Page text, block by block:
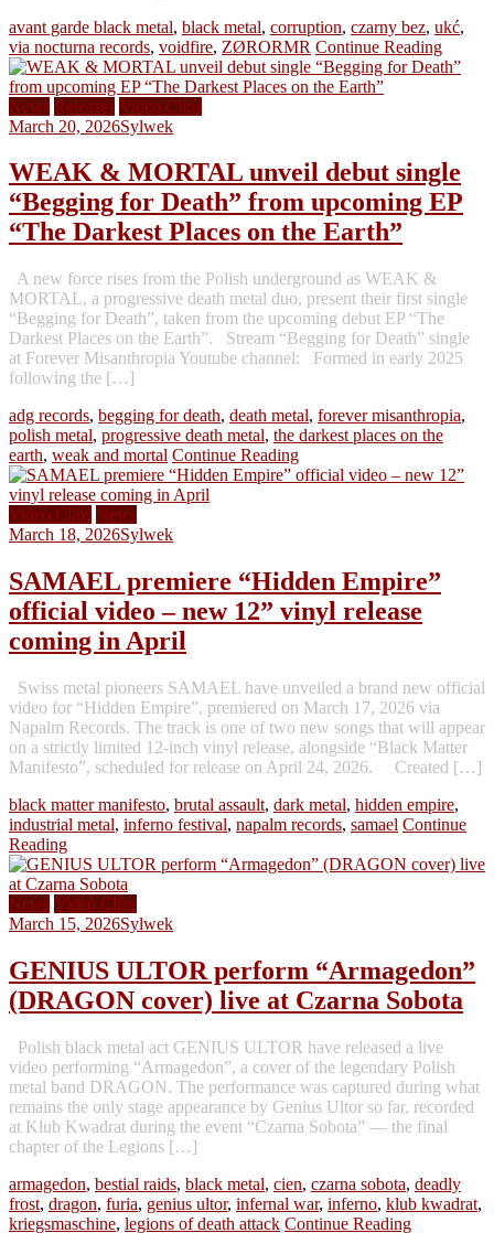
avant garde black metal, black metal, corruption, czarny bez, ukć,
via nocturna records, voidfire, ZØRORMR Continue Reading
News Releases Video Clips
March 20, 2026Sylwek
WEAK & MORTAL unveil debut single
“Begging for Death” from upcoming EP
“The Darkest Places on the Earth”
A new force rises from the Polish underground as WEAK &
MORTAL, a progressive death metal duo, present their first single
“Begging for Death”, taken from the upcoming debut EP “The
Darkest Places on the Earth”. Stream “Begging for Death” single
at Forever Misanthropia Youtube channel: Formed in early 2025
following the […]
adg records, begging for death, death metal, forever misanthropia,
polish metal, progressive death metal, the darkest places on the
earth, weak and mortal Continue Reading
Video Clips News
March 18, 2026Sylwek
SAMAEL premiere “Hidden Empire”
official video – new 12” vinyl release
coming in April
Swiss metal pioneers SAMAEL have unveiled a brand new official
video for “Hidden Empire”, premiered on March 17, 2026 via
Napalm Records. The track is one of two new songs that will appear
on a strictly limited 12-inch vinyl release, alongside “Black Matter
Manifesto”, scheduled for release on April 24, 2026. Created […]
black matter manifesto, brutal assault, dark metal, hidden empire,
industrial metal, inferno festival, napalm records, samael Continue
Reading
News Video Clips
March 15, 2026Sylwek
GENIUS ULTOR perform “Armagedon”
(DRAGON cover) live at Czarna Sobota
Polish black metal act GENIUS ULTOR have released a live
video performing “Armagedon”, a cover of the legendary Polish
metal band DRAGON. The performance was captured during what
remains the only stage appearance by Genius Ultor so far, recorded
at Klub Kwadrat during the event “Czarna Sobota” — the final
chapter of the Legions […]
armagedon, bestial raids, black metal, cien, czarna sobota, deadly
frost, dragon, furia, genius ultor, infernal war, inferno, klub kwadrat,
kriegsmaschine, legions of death attack Continue Reading